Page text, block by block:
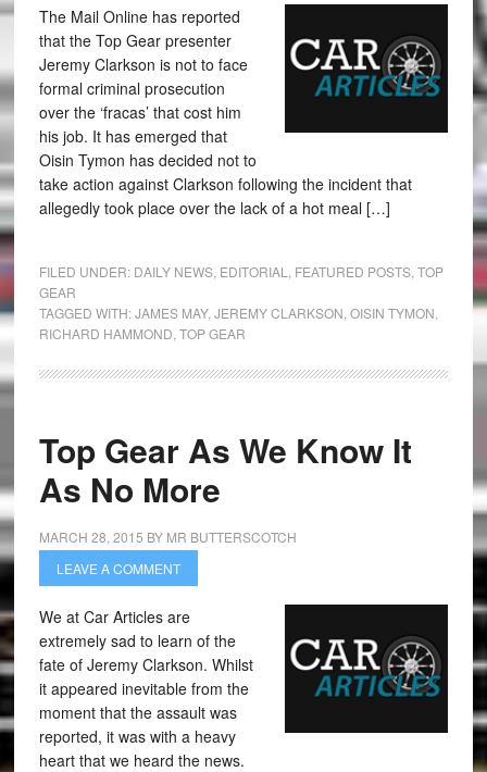
The Mail Online has reported
that the Top Gear presenter
Jeremy Clarkson is not to face
formal criminal prosecution
over the ‘fracas’ that cost him
his job. It has emerged that
Oisin Tymon has decided not to
take action against Clarkson following the incident that
allegedly took place over the lack of a hot meal […]
FILED UNDER: DAILY NEWS, EDITORIAL FEATURED POSTS, TOP
GEAR
TAGGED WITH:JAMES MAY, JEREMY CLARKSON OISIN TYMON
RICHARD HAMMOND TOP GEAR
Top Gear As We Know It
As No More
MARCH 28, 2015 BY MR BUTTERSCOTCH
LEAVE A COMMENT
We at Car Articles are
extremely sad to learn of the
fate of Jeremy Clarkson. Whilst
it appeared inevitable from the
moment that the assault was
reported, it was with a heavy
heart that we heard the news.